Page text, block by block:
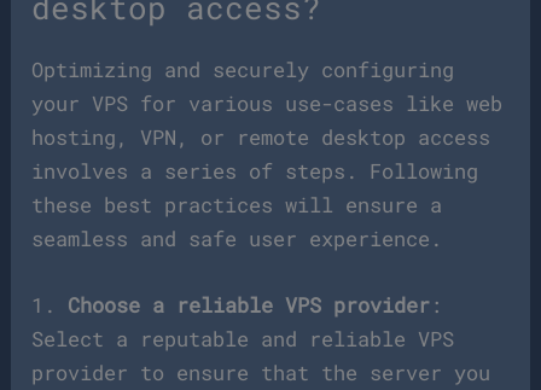
Optimizing and securely configuring
your VPS for various use-cases like web
hosting, VPN, or remote desktop access
involves a series of steps. Following
these best practices will ensure a
seamless and safe user experience.
1. Choose a reliable VPS provider :
Select a reputable and reliable VPS
provider to ensure that the server you